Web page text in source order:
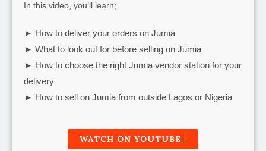
In this video, you’ll learn;
► How to deliver your orders on Jumia
► What to look out for before selling on Jumia
► How to choose the right Jumia vendor station for your
delivery
► How to sell on Jumia from outside Lagos or Nigeria
WATCH ON YOUTUBE